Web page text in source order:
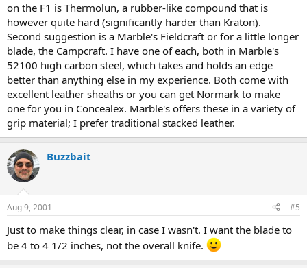
on the F1 is Thermolun, a rubber-like compound that is
however quite hard (significantly harder than Kraton).
Second suggestion is a Marble's Fieldcraft or for a little longer
blade, the Campcraft. I have one of each, both in Marble's
52100 high carbon steel, which takes and holds an edge
better than anything else in my experience. Both come with
excellent leather sheaths or you can get Normark to make
one for you in Concealex. Marble's offers these in a variety of
grip material; I prefer traditional stacked leather.
Buzzbait
Aug 9, 2001 #5
Just to make things clear, in case I wasn't. I want the blade to
be 4 to 4 1/2 inches, not the overall knife.